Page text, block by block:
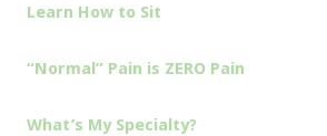
Learn How to Sit
“Normal” Pain is ZERO Pain
What’s My Specialty?